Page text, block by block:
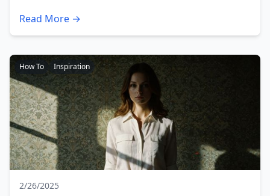
Read More →
How To Inspiration
2/26/2025